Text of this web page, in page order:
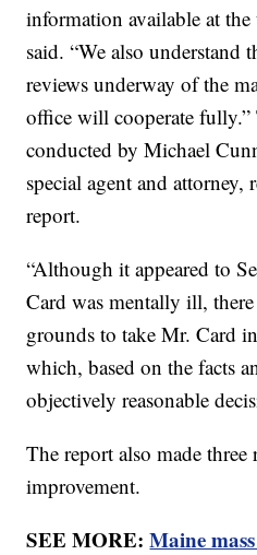
information available at
said. “We also understand
reviews underway of the
office will cooperate fully.”
conducted by Michael
special agent and attorney,
report.
“Although it appeared to
Card was mentally ill,
grounds to take Mr. Card
which, based on the facts
objectively reasonable
The report also made
improvement.
SEE MORE:Maine